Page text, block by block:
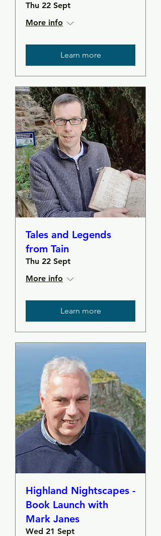
Thu 22 Sept
More info
Learn more
Tales and Legends
from Tain
Thu 22 Sept
More info
Learn more
Highland Nightscapes -
Book Launch with
Mark Janes
Wed 21 Sept